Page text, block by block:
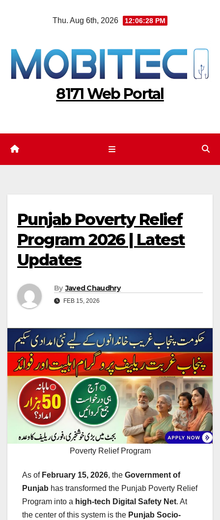
Thu. Aug 6th, 2026 12:06:29 PM
8171 Web Portal
Punjab Poverty Relief
Program 2026 | Latest
Updates
By Javed Chaudhry
FEB 15, 2026
Poverty Relief Program
As of February 15, 2026, the Government of
Punjab has transformed the Punjab Poverty Relief
Program into a high-tech Digital Safety Net. At
the center of this system is the Punjab Socio-